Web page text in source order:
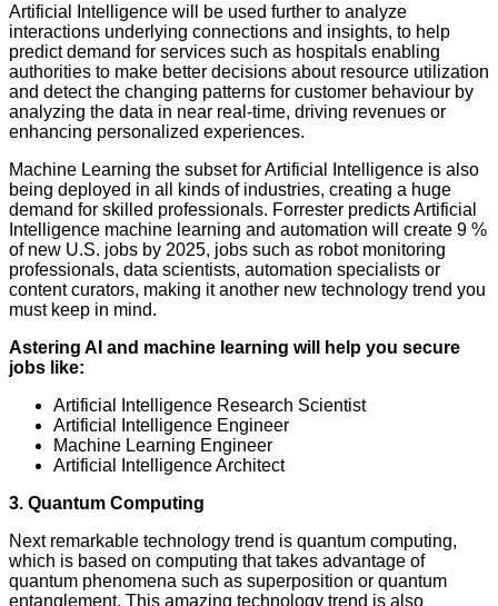
Artificial Intelligence will be used further to analyze
interactions underlying connections and insights, to help
predict demand for services such as hospitals enabling
authorities to make better decisions about resource utilization
and detect the changing patterns for customer behaviour by
analyzing the data in near real-time, driving revenues or
enhancing personalized experiences.
Machine Learning the subset for Artificial Intelligence is also
being deployed in all kinds of industries, creating a huge
demand for skilled professionals. Forrester predicts Artificial
Intelligence machine learning and automation will create 9 %
of new U.S. jobs by 2025, jobs such as robot monitoring
professionals, data scientists, automation specialists or
content curators, making it another new technology trend you
must keep in mind.
Astering AI and machine learning will help you secure
jobs like:
Artificial Intelligence Research Scientist
Artificial Intelligence Engineer
Machine Learning Engineer
Artificial Intelligence Architect
3. Quantum Computing
Next remarkable technology trend is quantum computing,
which is based on computing that takes advantage of
quantum phenomena such as superposition or quantum
entanglement. This amazing technology trend is also